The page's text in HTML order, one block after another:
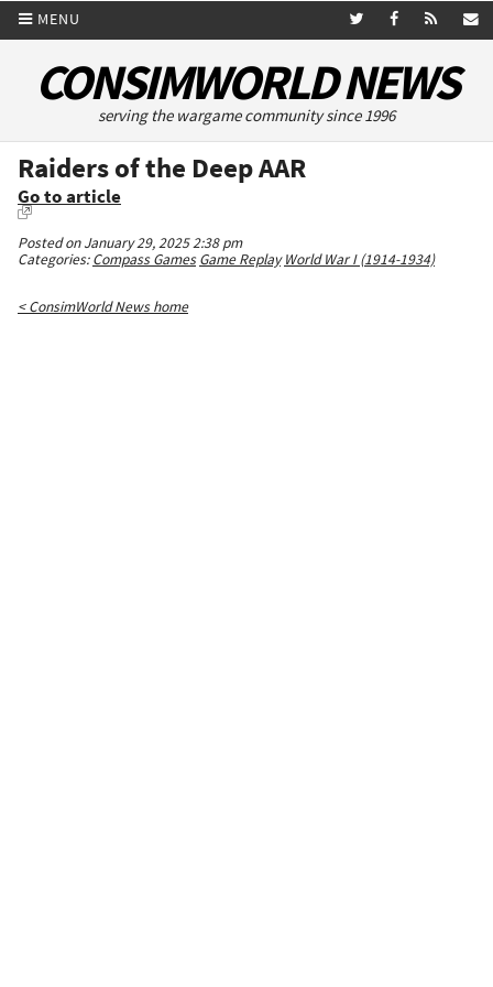
MENU
CONSIMWORLD NEWS
serving the wargame community since 1996
Raiders of the Deep AAR
Go to article
Posted on January 29, 2025 2:38 pm
Categories:Compass Games Game Replay World War I (1914-1934)
< ConsimWorld News home